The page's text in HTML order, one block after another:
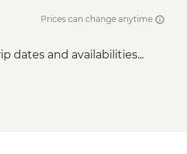
Prices can change anytime
dates and availabilities...